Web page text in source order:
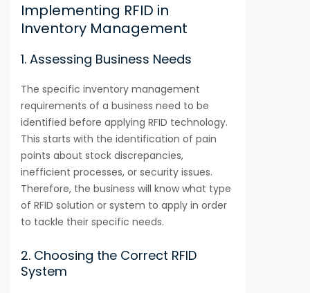
Implementing RFID in
Inventory Management
1. Assessing Business Needs
The specific inventory management
requirements of a business need to be
identified before applying RFID technology.
This starts with the identification of pain
points about stock discrepancies,
inefficient processes, or security issues.
Therefore, the business will know what type
of RFID solution or system to apply in order
to tackle their specific needs.
2. Choosing the Correct RFID
System